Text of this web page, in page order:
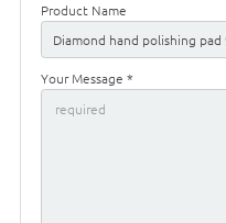
Product Name
Your Message *